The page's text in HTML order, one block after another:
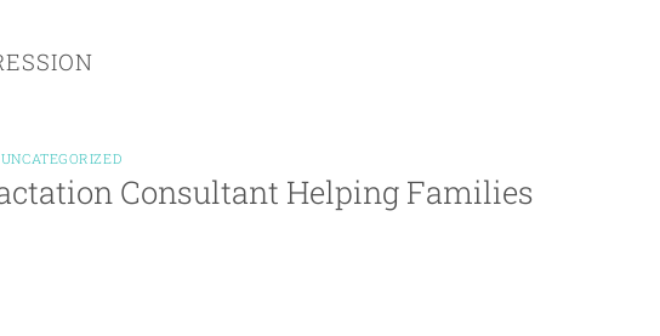
UNCATEGORIZED
Consultant Helping Families